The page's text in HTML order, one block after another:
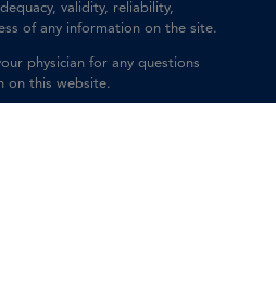
validity, reliability,
of any information on the site.
physician for any questions
on this website.